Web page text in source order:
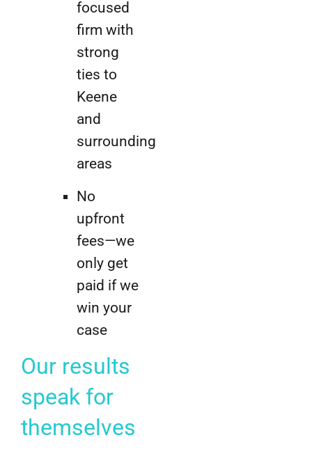
focused
firm with
strong
ties to
Keene
and
surrounding
areas
No
upfront
fees—we
only get
paid if we
win your
case
Our results
speak for
themselves